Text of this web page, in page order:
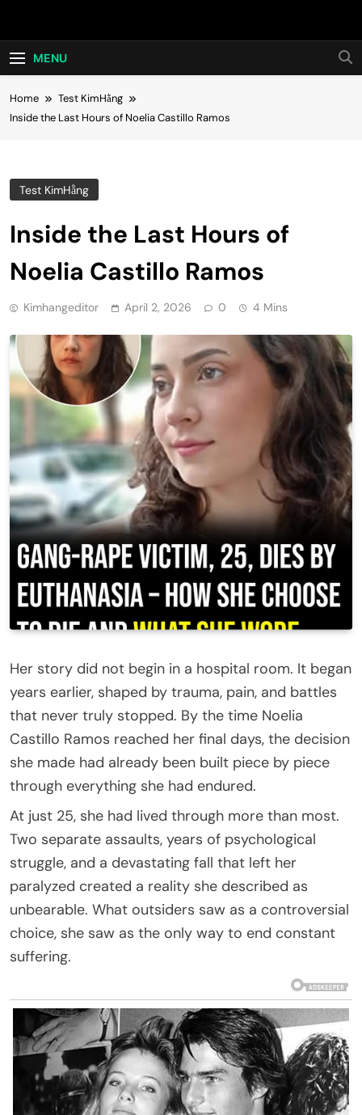
Hot24h
MENU
Home
Test KimHằng
Inside the Last Hours of Noelia Castillo Ramos
Test KimHằng
Inside the Last Hours of
Noelia Castillo Ramos
Kimhangeditor April 2, 2026 0 4 Mins
Her story did not begin in a hospital room. It began
years earlier, shaped by trauma, pain, and battles
that never truly stopped. By the time Noelia
Castillo Ramos reached her final days, the decision
she made had already been built piece by piece
through everything she had endured.
At just 25, she had lived through more than most.
Two separate assaults, years of psychological
struggle, and a devastating fall that left her
paralyzed created a reality she described as
unbearable. What outsiders saw as a controversial
choice, she saw as the only way to end constant
suffering.